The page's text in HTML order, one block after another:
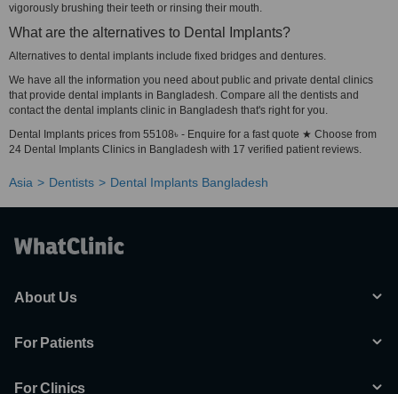
vigorously brushing their teeth or rinsing their mouth.
What are the alternatives to Dental Implants?
Alternatives to dental implants include fixed bridges and dentures.
We have all the information you need about public and private dental clinics
that provide dental implants in Bangladesh. Compare all the dentists and
contact the dental implants clinic in Bangladesh that's right for you.
Dental Implants prices from 55108৳ - Enquire for a fast quote ★ Choose from
24 Dental Implants Clinics in Bangladesh with 17 verified patient reviews.
Asia Dentists Dental Implants Bangladesh
About Us
For Patients
For Clinics